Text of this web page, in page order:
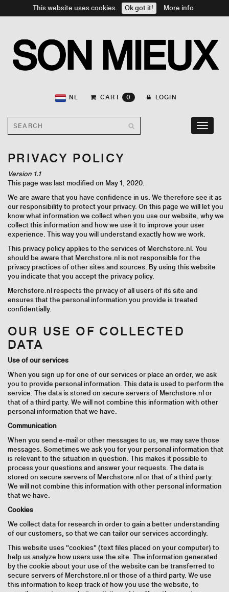
This website uses cookies. Ok got it! More info
NL CART 0 LOGIN
Toggle
PRIVACY POLICY
Version 1.1
This page was last modified on May 1, 2020.
We are aware that you have confidence in us. We therefore see it as
our responsibility to protect your privacy. On this page we will let you
know what information we collect when you use our website, why we
collect this information and how we use it to improve your user
experience. This way you will understand exactly how we work.
This privacy policy applies to the services of Merchstore.nl. You
should be aware that Merchstore.nl is not responsible for the
privacy practices of other sites and sources. By using this website
you indicate that you accept the privacy policy.
Merchstore.nl respects the privacy of all users of its site and
ensures that the personal information you provide is treated
confidentially.
OUR USE OF COLLECTED
DATA
Use of our services
When you sign up for one of our services or place an order, we ask
you to provide personal information. This data is used to perform the
service. The data is stored on secure servers of Merchstore.nl or
that of a third party. We will not combine this information with other
personal information that we have.
Communication
When you send e-mail or other messages to us, we may save those
messages. Sometimes we ask you for your personal information that
is relevant to the situation in question. This makes it possible to
process your questions and answer your requests. The data is
stored on secure servers of Merchstore.nl or that of a third party.
We will not combine this information with other personal information
that we have.
Cookies
We collect data for research in order to gain a better understanding
of our customers, so that we can tailor our services accordingly.
This website uses "cookies" (text files placed on your computer) to
help us analyze how users use the site. The information generated
by the cookie about your use of the website can be transferred to
secure servers of Merchstore.nl or those of a third party. We use
this information to keep track of how you use the website, to